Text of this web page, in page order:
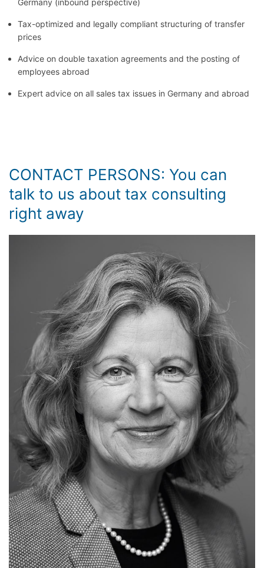
Germany (inbound perspective)
Tax-optimized and legally compliant structuring of transfer
prices
Advice on double taxation agreements and the posting of
employees abroad
Expert advice on all sales tax issues in Germany and abroad
CONTACT PERSONS: You can
talk to us about tax consulting
right away